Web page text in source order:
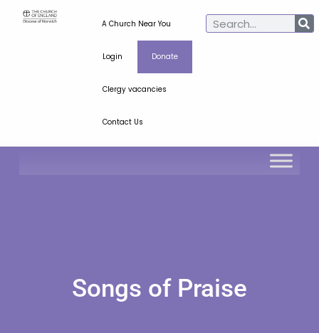
A Church Near You
Login Donate
Clergy vacancies
Contact Us
Songs of Praise